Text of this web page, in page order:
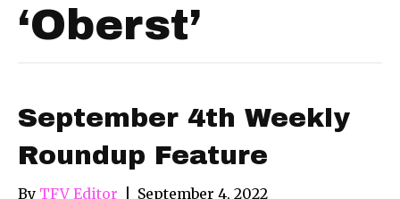
‘Oberst’
September 4th Weekly
Roundup Feature
By TFV Editor September 4, 2022